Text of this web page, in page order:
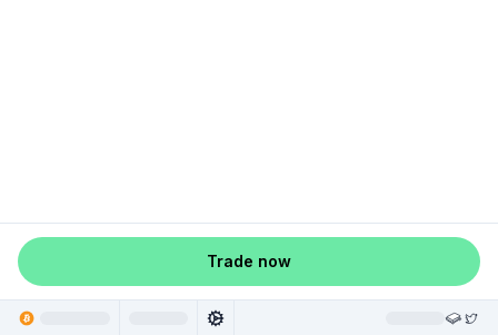
Trade now